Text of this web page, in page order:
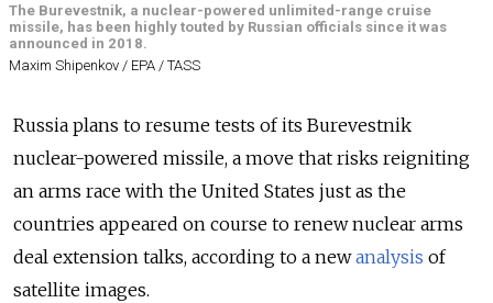
The Burevestnik, a nuclear-powered unlimited-range cruise
missile, has been highly touted by Russian officials since it was
announced in 2018.
Maxim Shipenkov / EPA / TASS
Russia plans to resume tests of its Burevestnik
nuclear-powered missile, a move that risks reigniting
an arms race with the United States just as the
countries appeared on course to renew nuclear arms
deal extension talks, according to a newanalysis of
satellite images.